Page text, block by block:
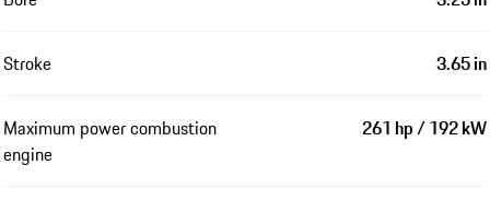
Stroke 3.65 in
Maximum power combustion
engine
261 hp / 192 kW